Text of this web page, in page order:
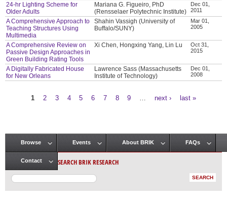
24-hr Lighting Scheme for
Older Adults
Mariana G. Figueiro, PhD
(Rensselaer Polytechnic Institute)
Dec 01,
2011
A Comprehensive Approach to
Teaching Structures Using
Multimedia
Shahin Vassigh (University of
Buffalo/SUNY)
Mar 01,
2005
A Comprehensive Review on
Passive Design Approaches in
Green Building Rating Tools
Xi Chen, Hongxing Yang, Lin Lu
Oct 31,
2015
A Digitally Fabricated House
for New Orleans
Lawrence Sass (Massachusetts
Institute of Technology)
Dec 01,
2008
1 2 3 4 5 6 7 8 9 next › last »
Main menu
Browse Events About BRIK FAQs
Contact SEARCH BRIK RESEARCH